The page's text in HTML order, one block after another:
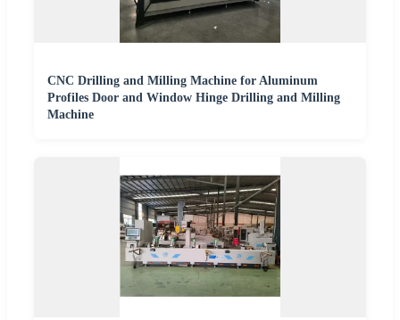
CNC Drilling and Milling Machine for Aluminum
Profiles Door and Window Hinge Drilling and Milling
Machine